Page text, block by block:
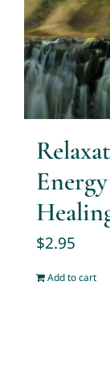
$2.95
Add to cart